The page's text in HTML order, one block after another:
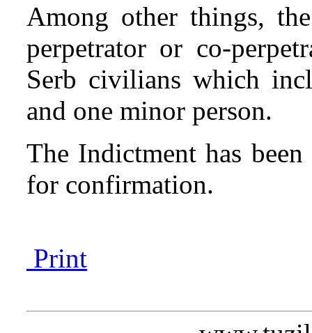
Among other things,
perpetrator or co-
Serb civilians which
and one minor person.
The Indictment has
for confirmation.
Print